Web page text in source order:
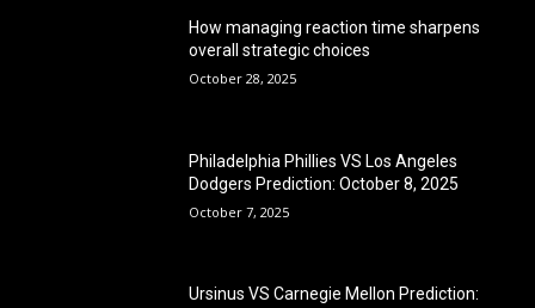
How managing reaction time sharpens
overall strategic choices
October 28, 2025
Philadelphia Phillies VS Los Angeles
Dodgers Prediction: October 8, 2025
October 7, 2025
Ursinus VS Carnegie Mellon Prediction: